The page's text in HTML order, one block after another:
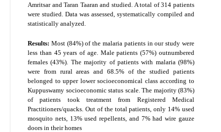
Amritsar and Taran Taaran and studied. A total of 314 patients
were studied. Data was assessed, systematically compiled and
statistically analyzed.
Results: Most (84%) of the malaria patients in our study were
less than 45 years of age. Male patients (57%) outnumbered
females (43%). The majority of patients with malaria (98%)
were from rural areas and 68.5% of the studied patients
belonged to upper lower socioeconomical class according to
Kuppuswamy socioeconomic status scale. The majority (83%)
of patients took treatment from Registered Medical
Practitioners/quacks. Out of the total patients, only 14% used
mosquito nets, 13% used repellents, and 7% had wire gauze
doors in their homes